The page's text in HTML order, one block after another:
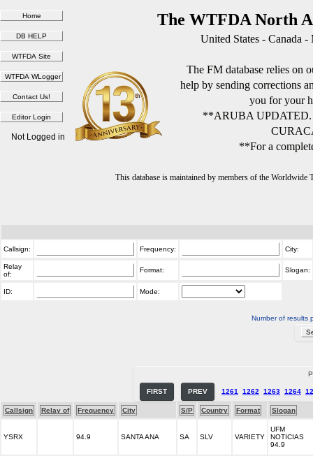
The WTFDA North
United States - Canada
The FM database relies on
help by sending corrections
you for your
**ARUBA
**For a
This database is maintained by members of the
Not Logged in
Callsign: Frequency: City:
Relay
of:
Format: Slogan:
ID: Mode:
Number of results
FIRST PREV 1261 1262 1263 1264
Callsign Relay of Frequency City S/P Country Format Slogan
YSRX 94.9 SANTA ANA SA SLV VARIETY
UFM
NOTICIAS
94.9